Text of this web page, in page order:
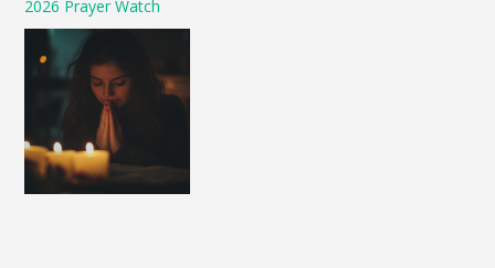
2026 Prayer Watch